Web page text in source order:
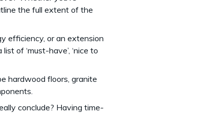
the full extent of the
efficiency, or an extension
of ‘must-have’, ‘nice to
hardwood floors, granite
conclude? Having time-